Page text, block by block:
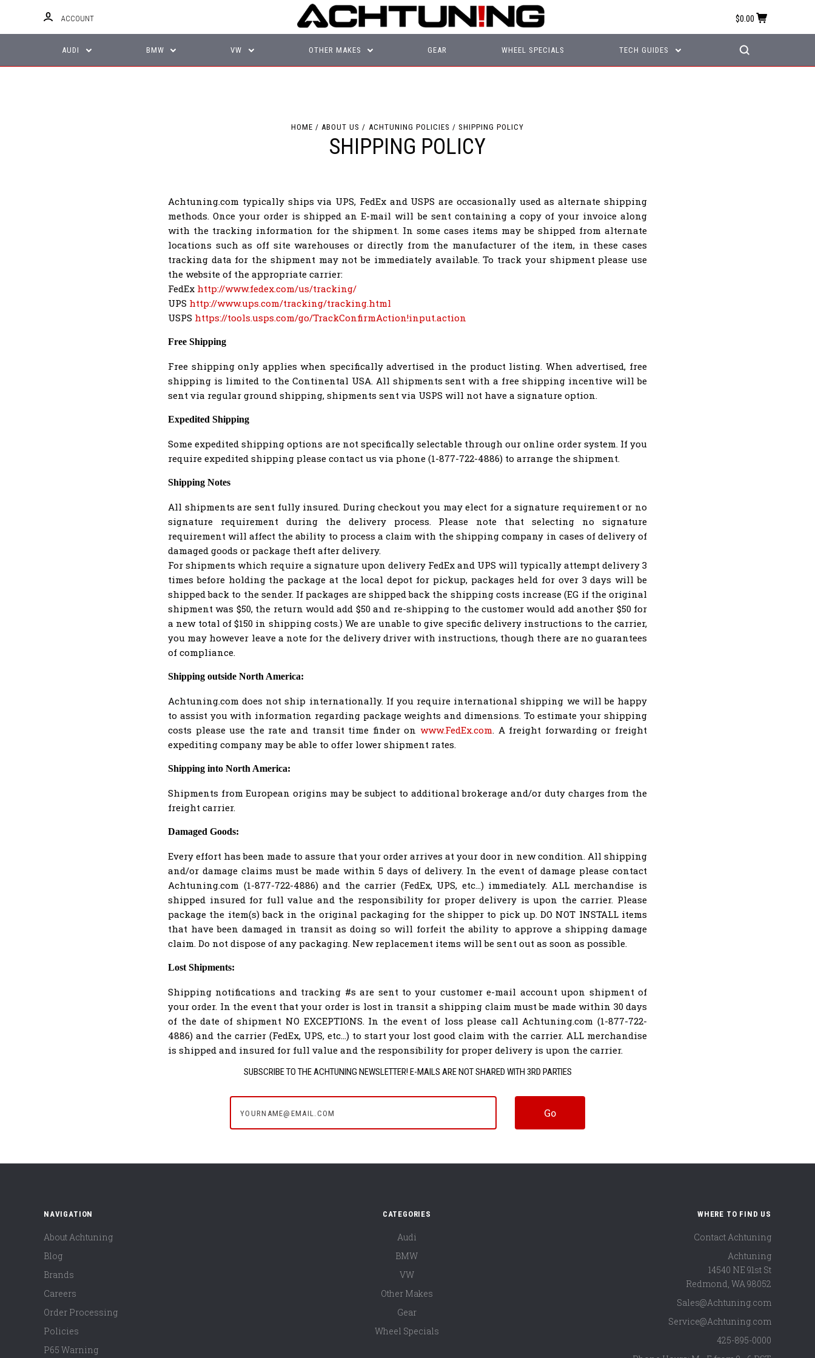
ACCOUNT $0.00
AUDI BMW VW OTHER MAKES GEAR WHEEL SPECIALS TECH GUIDES
HOME ABOUT US ACHTUNING POLICIES SHIPPING POLICY
SHIPPING POLICY
Achtuning.com typically ships via UPS, FedEx and USPS are occasionally used as alternate shipping
methods. Once your order is shipped an E-mail will be sent containing a copy of your invoice along
with the tracking information for the shipment. In some cases items may be shipped from alternate
locations such as off site warehouses or directly from the manufacturer of the item, in these cases
tracking data for the shipment may not be immediately available. To track your shipment please use
the website of the appropriate carrier:
FedEx http://www.fedex.com/us/tracking/
UPS http://www.ups.com/tracking/tracking.html
USPS https://tools.usps.com/go/TrackConfirmAction!input.action
Free Shipping
Free shipping only applies when specifically advertised in the product listing. When advertised, free
shipping is limited to the Continental USA. All shipments sent with a free shipping incentive will be
sent via regular ground shipping, shipments sent via USPS will not have a signature option.
Expedited Shipping
Some expedited shipping options are not specifically selectable through our online order system. If you
require expedited shipping please contact us via phone (1-877-722-4886) to arrange the shipment.
Shipping Notes
All shipments are sent fully insured. During checkout you may elect for a signature requirement or no
signature requirement during the delivery process. Please note that selecting no signature
requirement will affect the ability to process a claim with the shipping company in cases of delivery of
damaged goods or package theft after delivery.
For shipments which require a signature upon delivery FedEx and UPS will typically attempt delivery 3
times before holding the package at the local depot for pickup, packages held for over 3 days will be
shipped back to the sender. If packages are shipped back the shipping costs increase (EG if the original
shipment was $50, the return would add $50 and re-shipping to the customer would add another $50 for
a new total of $150 in shipping costs.) We are unable to give specific delivery instructions to the carrier,
you may however leave a note for the delivery driver with instructions, though there are no guarantees
of compliance.
Shipping outside North America:
Achtuning.com does not ship internationally. If you require international shipping we will be happy
to assist you with information regarding package weights and dimensions. To estimate your shipping
costs please use the rate and transit time finder on www.FedEx.com. A freight forwarding or freight
expediting company may be able to offer lower shipment rates.
Shipping into North America:
Shipments from European origins may be subject to additional brokerage and/or duty charges from the
freight carrier.
Damaged Goods:
Every effort has been made to assure that your order arrives at your door in new condition. All shipping
and/or damage claims must be made within 5 days of delivery. In the event of damage please contact
Achtuning.com (1-877-722-4886) and the carrier (FedEx, UPS, etc...) immediately. ALL merchandise is
shipped insured for full value and the responsibility for proper delivery is upon the carrier. Please
package the item(s) back in the original packaging for the shipper to pick up. DO NOT INSTALL items
that have been damaged in transit as doing so will forfeit the ability to approve a shipping damage
claim. Do not dispose of any packaging. New replacement items will be sent out as soon as possible.
Lost Shipments:
Shipping notifications and tracking #s are sent to your customer e-mail account upon shipment of
your order. In the event that your order is lost in transit a shipping claim must be made within 30 days
of the date of shipment NO EXCEPTIONS. In the event of loss please call Achtuning.com (1-877-722-
4886) and the carrier (FedEx, UPS, etc...) to start your lost good claim with the carrier. ALL merchandise
is shipped and insured for full value and the responsibility for proper delivery is upon the carrier.
SUBSCRIBE TO THE ACHTUNING NEWSLETTER! E-MAILS ARE NOT SHARED WITH 3RD PARTIES
NAVIGATION
About Achtuning
Blog
Brands
Careers
Order Processing
Policies
P65 Warning
CATEGORIES
Audi
BMW
VW
Other Makes
Gear
Wheel Specials
WHERE TO FIND US
Contact Achtuning
Achtuning
14540 NE 91st St
Redmond WA 98052
Sales@Achtuning.com
Service@Achtuning.com
425-895-0000